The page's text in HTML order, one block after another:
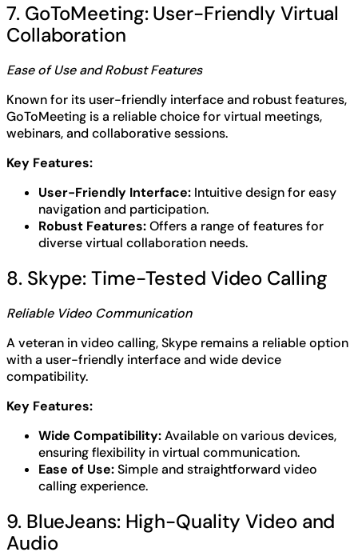
7. GoToMeeting: User-Friendly Virtual
Collaboration
Ease of Use and Robust Features
Known for its user-friendly interface and robust features,
GoToMeeting is a reliable choice for virtual meetings,
webinars, and collaborative sessions.
Key Features:
User-Friendly Interface: Intuitive design for easy
navigation and participation.
Robust Features:Offers a range of features for
diverse virtual collaboration needs.
8. Skype: Time-Tested Video Calling
Reliable Video Communication
A veteran in video calling, Skype remains a reliable option
with a user-friendly interface and wide device
compatibility.
Key Features:
Wide Compatibility:Available on various devices,
ensuring flexibility in virtual communication.
Ease of Use:Simple and straightforward video
calling experience.
9. BlueJeans: High-Quality Video and
Audio